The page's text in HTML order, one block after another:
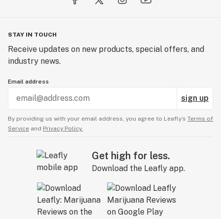
STAY IN TOUCH
Receive updates on new products, special offers, and
industry news.
Email address
sign up
By providing us with your email address, you agree to Leafly’s Terms of
Service and Privacy Policy.
Get high for less.
Download the Leafly app.